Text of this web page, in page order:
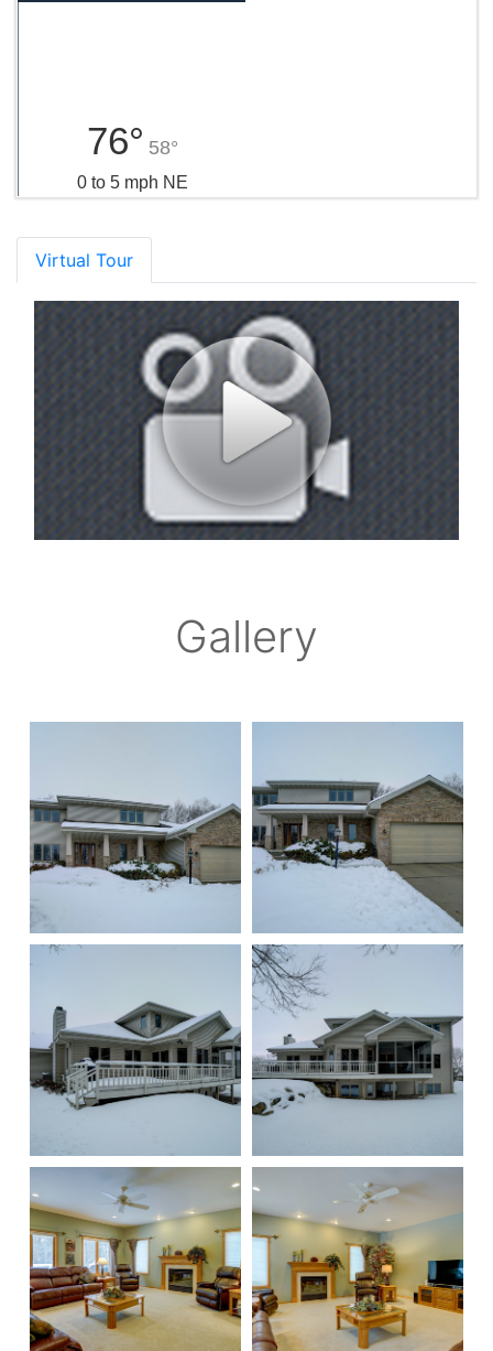
76° 58°
0 to 5 mph NE
Virtual Tour
Gallery